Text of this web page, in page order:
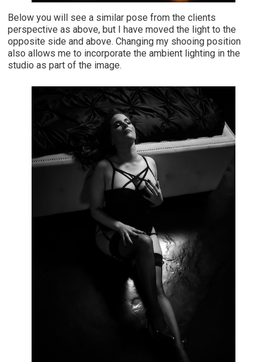
Below you will see a similar pose from the clients
perspective as above, but I have moved the light to the
opposite side and above. Changing my shooing position
also allows me to incorporate the ambient lighting in the
studio as part of the image.